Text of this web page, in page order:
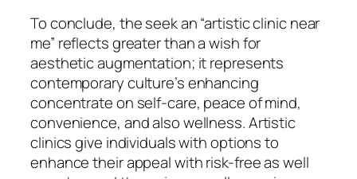
To conclude, the seek an “artistic clinic near
me” reflects greater than a wish for
aesthetic augmentation; it represents
contemporary culture’s enhancing
concentrate on self-care, peace of mind,
convenience, and also wellness. Artistic
clinics give individuals with options to
enhance their appeal with risk-free as well